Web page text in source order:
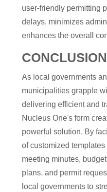
user-friendly permitting
delays, minimizes
enhances the overall
CONCLUSION
As local governments
municipalities grapple
delivering efficient and
Nucleus One's form
powerful solution. By
of customized
meeting minutes,
plans, and permit
local governments to